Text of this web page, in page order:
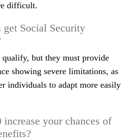
difficult.
get Social Security
but they must provide
showing severe limitations, as
individuals to adapt more easily
your chances of